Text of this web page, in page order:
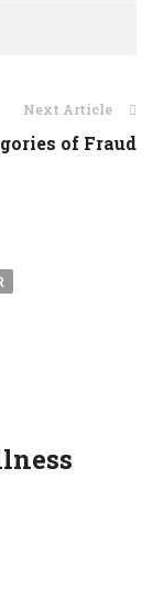
Next Article
of Fraud